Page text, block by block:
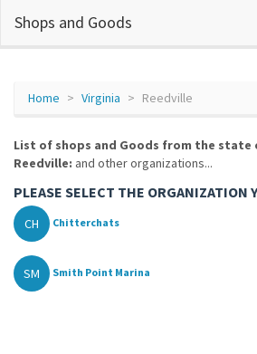
Shops and Goods
Home Virginia Reedville
List of shops and Goods from the
Reedville: and other organizations...
PLEASE SELECT THE ORGANIZATION
CH Chitterchats
SM Smith Point Marina